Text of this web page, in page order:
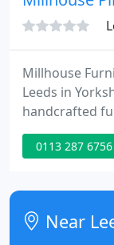
Millhouse
Leeds in
handcrafted
leading
edge.
0113 287 6756
Near